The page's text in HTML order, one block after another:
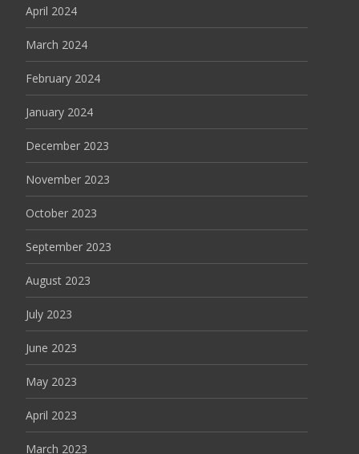
April 2024
March 2024
February 2024
January 2024
December 2023
November 2023
October 2023
September 2023
August 2023
July 2023
June 2023
May 2023
April 2023
March 2023